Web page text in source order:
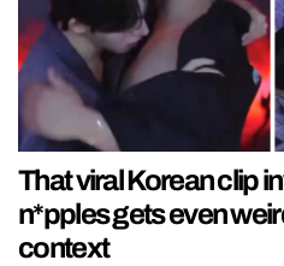
That viral Korean clip
n*pples gets even
context